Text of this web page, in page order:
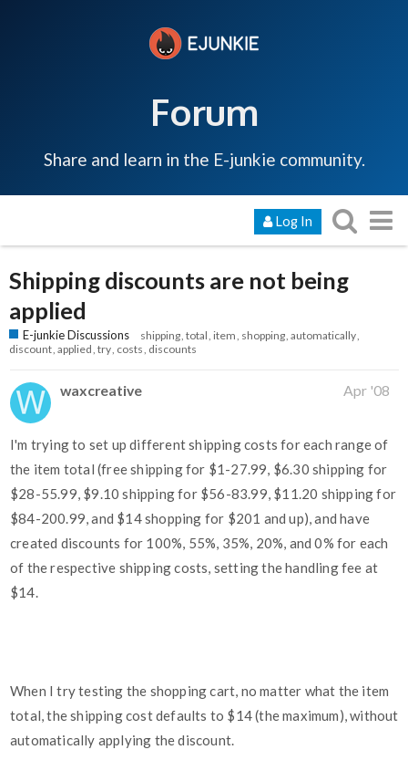
Forum
Share and learn in the E-junkie community.
Log In
Shipping discounts are not being
applied
E-junkie Discussions shipping total item shopping automatically
discount applied try costs discounts
waxcreative Apr '08
I'm trying to set up different shipping costs for each range of
the item total (free shipping for $1-27.99, $6.30 shipping for
$28-55.99, $9.10 shipping for $56-83.99, $11.20 shipping for
$84-200.99, and $14 shopping for $201 and up), and have
created discounts for 100%, 55%, 35%, 20%, and 0% for each
of the respective shipping costs, setting the handling fee at
$14.
When I try testing the shopping cart, no matter what the item
total, the shipping cost defaults to $14 (the maximum), without
automatically applying the discount.